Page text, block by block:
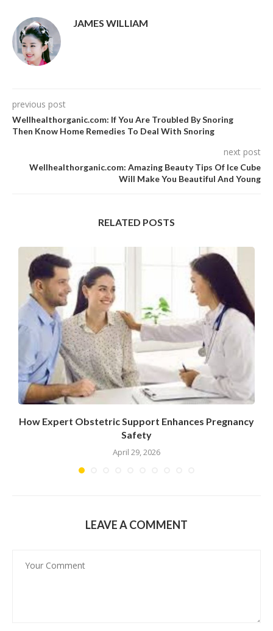
JAMES WILLIAM
previous post
Wellhealthorganic.com: If You Are Troubled By Snoring
Then Know Home Remedies To Deal With Snoring
next post
Wellhealthorganic.com: Amazing Beauty Tips Of Ice Cube
Will Make You Beautiful And Young
RELATED POSTS
How Expert Obstetric Support Enhances Pregnancy
Safety
April 29, 2026
LEAVE A COMMENT